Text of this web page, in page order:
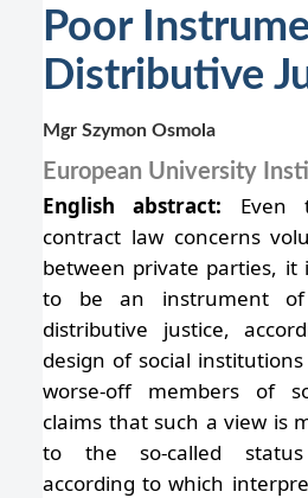
Poor
Distributive
Mgr Szymon Osmola
European University
English abstract: Even
contract law concerns
between private parties, it
to be an instrument
distributive justice,
design of social
worse-off members of
claims that such a view is
to the so-called
according to which